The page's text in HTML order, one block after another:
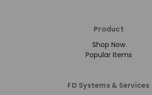
Product
Shop Now
Popular Items
FD Systems & Services